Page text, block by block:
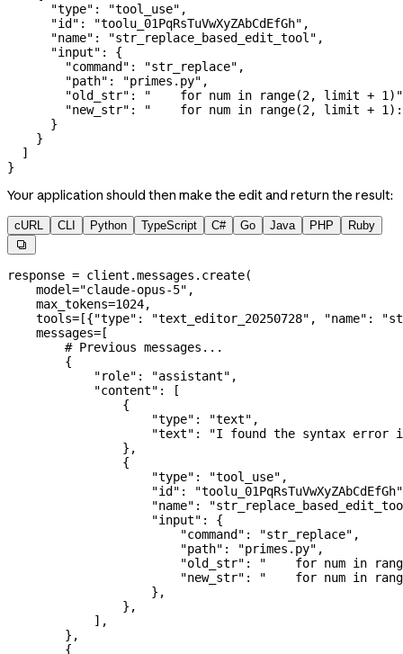
      "type"
: "tool_use" ,
      "id"
: "toolu_01PqRsTuVwXyZAbCdEfGh" ,
      "name"
: "str_replace_based_edit_tool" ,
      "input"
: {
        "command"
: "str_replace" ,
        "path"
: "primes.py" ,
        "old_str"
:
"    for num in range(2, limit + 1)"
        "new_str"
:
"    for num in range(2, limit +
      }
    }
  ]
}
Your application should then make the edit and return the result:
cURL CLI Python TypeScript C# Go Java PHP Ruby

response = client.messages.create(
    model
="claude-opus-5" ,
    max_tokens
=1024,
    tools
= [{"type" : "text_editor_20250728" , "name" :
    messages
= [
        # Previous messages...
        {
            "role"
: "assistant" ,
            "content"
: [
                {
                    "type"
: "text" ,
                    "text"
:
"I found the syntax error
                },
                {
                    "type"
: "tool_use" ,
                    "id"
:
"toolu_01PqRsTuVwXyZAbCdEfGh"
                    "name"
:
                    "input"
: {
                        "command"
: "str_replace" ,
                        "path"
: "primes.py" ,
                        "old_str"
:
"    for num in
                        "new_str"
:
"    for num in
                    },
                },
            ],
        },
        {